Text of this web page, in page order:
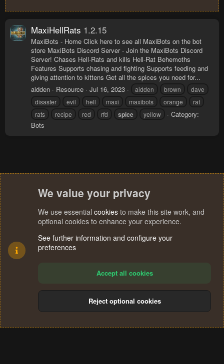
MaxiHellRats 1.2.15
MaxiBots - Home Click here to see all MaxiBots on the bot
store MaxiBots Discord Server - Join the MaxiBots Discord
Server! Chases Hell-Rats and kills Hell-Rat Behemoths
Features Supports chasing and fighting Supports feeding and
giving attention to kittens Get all the spices you need for...
aidden
Resource Jul 16, 2023 aidden brown
dave
disaster
evil hell maxi maxibots orange
rat
rats
recipe red rfd spice yellow
Category:
Bots
Terms and rules Privacy policy Help
S
We value your privacy
We use essential cookies to make this site work, and
optional cookies to enhance your experience.
See further information and configure your
preferences
Accept all cookies
Reject optional cookies